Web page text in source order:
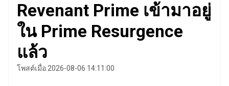
Revenant Prime เข้ามาอยู่
ใน Prime Resurgence
แล้ว
โพสต์เมื่อ 2026-08-06 14:11:00